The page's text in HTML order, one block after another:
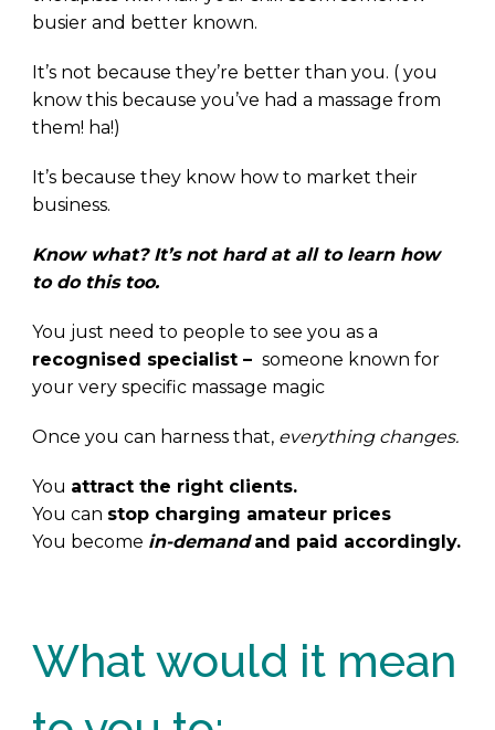
busier and better known.
It’s not because they’re better than you. ( you
know this because you’ve had a massage from
them! ha!)
It’s because they know how to market their
business.
Know what? It’s not hard at all to learn how
to do this too.
You just need to people to see you as a
recognised specialist – someone known for
your very specific massage magic
Once you can harness that, everything changes.
You attract the right clients.
You can stop charging amateur prices
You become in-demand and paid accordingly.
What would it mean